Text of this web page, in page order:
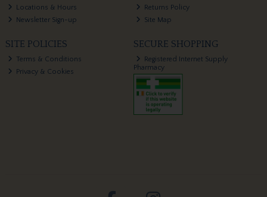
Locations & Hours
Newsletter Sign-up
Returns Policy
Site Map
SITE POLICIES
Terms & Conditions
Privacy & Cookies
SECURE SHOPPING
Registered Internet Supply
Pharmacy